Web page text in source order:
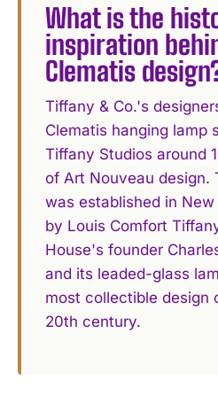
What is the
inspiration
Clematis
Tiffany & Co.'s
Clematis hanging lamp
Tiffany Studios around
of Art Nouveau design.
was established in
by Louis Comfort
House's founder
and its leaded-glass
most collectible design
20th century.